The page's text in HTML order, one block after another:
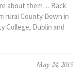
about them… Back
rural County Down in
College, Dublin and
May 24, 2019